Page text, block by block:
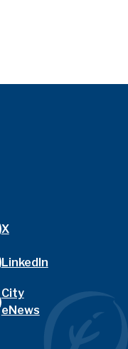
X
LinkedIn
City
eNews